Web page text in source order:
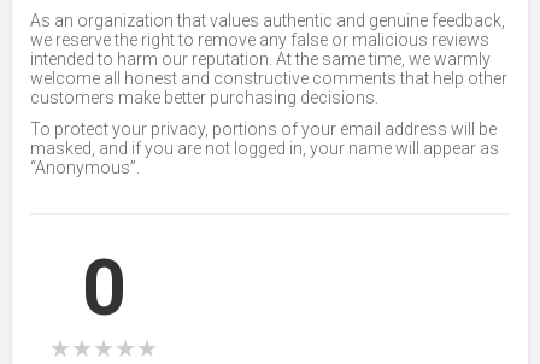
As an organization that values authentic and genuine feedback,
we reserve the right to remove any false or malicious reviews
intended to harm our reputation. At the same time, we warmly
welcome all honest and constructive comments that help other
customers make better purchasing decisions.
To protect your privacy, portions of your email address will be
masked, and if you are not logged in, your name will appear as
“Anonymous”.
0
★★★★★